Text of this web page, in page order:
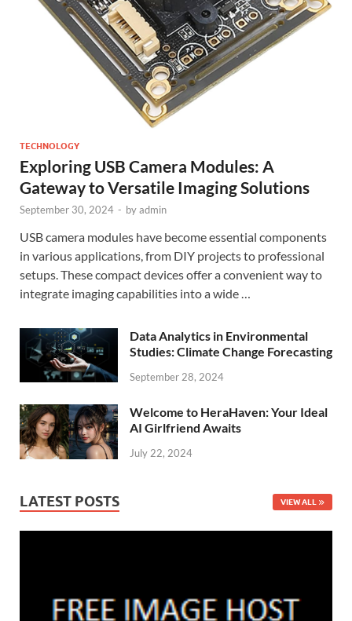
TECHNOLOGY
Exploring USB Camera Modules: A
Gateway to Versatile Imaging Solutions
September 30, 2024 - byadmin
USB camera modules have become essential components
in various applications, from DIY projects to professional
setups. These compact devices offer a convenient way to
integrate imaging capabilities into a wide …
Data Analytics in Environmental
Studies: Climate Change Forecasting
September 28, 2024
Welcome to HeraHaven: Your Ideal
AI Girlfriend Awaits
July 22, 2024
LATEST POSTS VIEW ALL